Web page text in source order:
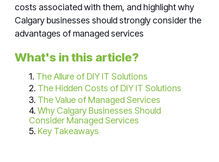
costs associated with them, and highlight why
Calgary businesses should strongly consider the
advantages of managed services
What's in this article?
1. The Allure of DIY IT Solutions
2. The Hidden Costs of DIY IT Solutions
3. The Value of Managed Services
4.Why Calgary Businesses Should
Consider Managed Services
5. Key Takeaways